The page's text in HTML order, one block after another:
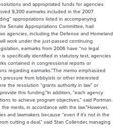
and appropriated funds for agencies
9,300 earmarks included in the 2007
appropriations listed in accompanying
Senate Appropriations Committee, had
agencies, including the Defense and Homeland
work under the just-passed continuing
earmarks from 2006 have “no legal
is specifically identified in statutory text, agencies
contained in congressional reports or
regarding earmarks.”The memo emphasized
from lobbyists or other interested
the resolution “grants authority in law” or
this funding.”In addition, “each agency
to achieve program objectives,” said Portman.
merits, in accordance with the law.”However,
and lawmakers because “even if it’s not in the
cutting a deal,” said Stan Collender, managing